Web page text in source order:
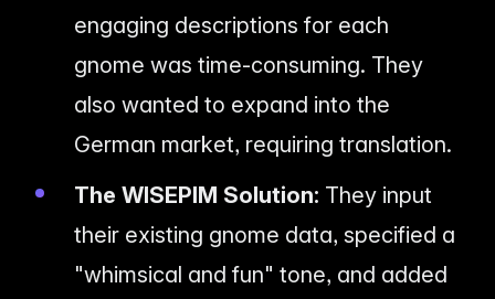
engaging descriptions for each
gnome was time-consuming. They
also wanted to expand into the
German market, requiring translation.
The WISEPIM Solution: They input
their existing gnome data, specified a
"whimsical and fun" tone, and added